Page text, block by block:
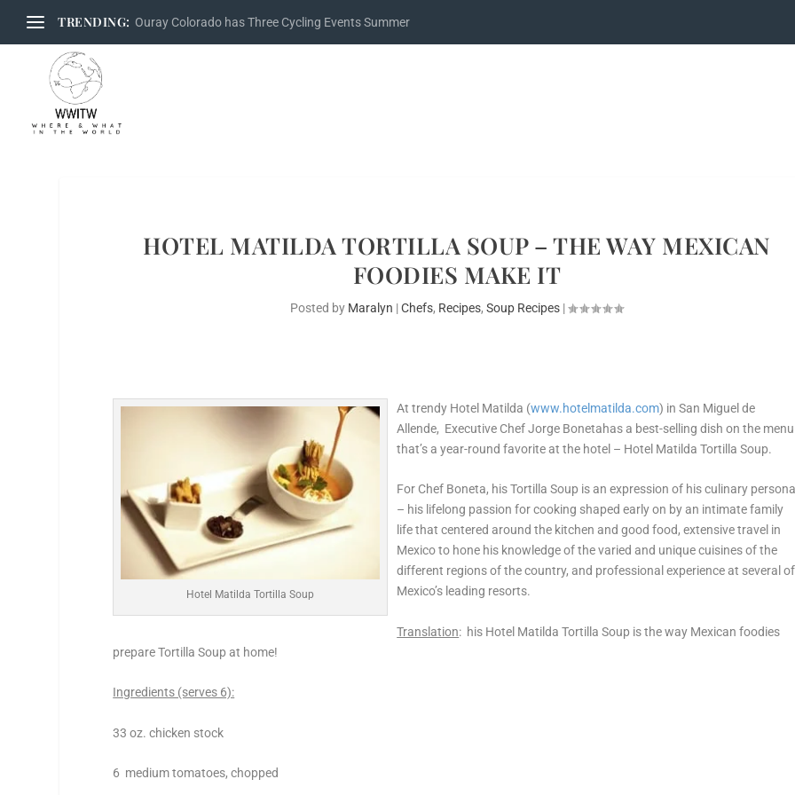
TRENDING: Ouray Colorado has Three Cycling Events Summer
HOTEL MATILDA TORTILLA SOUP – THE WAY MEXICAN
FOODIES MAKE IT
Posted by Maralyn |Chefs, Recipes,Soup Recipes |
Hotel Matilda Tortilla Soup
At trendy Hotel Matilda (www.hotelmatilda.com) in San Miguel de
Allende, Executive Chef Jorge Bonetahas a best-selling dish on the menu
that’s a year-round favorite at the hotel – Hotel Matilda Tortilla Soup.
For Chef Boneta, his Tortilla Soup is an expression of his culinary
– his lifelong passion for cooking shaped early on by an intimate family
life that centered around the kitchen and good food, extensive travel in
Mexico to hone his knowledge of the varied and unique cuisines of the
different regions of the country, and professional experience at several of
Mexico’s leading resorts.
Translation: his Hotel Matilda Tortilla Soup is the way Mexican foodies
prepare Tortilla Soup at home!
Ingredients (serves 6):
33 oz. chicken stock
6 medium tomatoes, chopped